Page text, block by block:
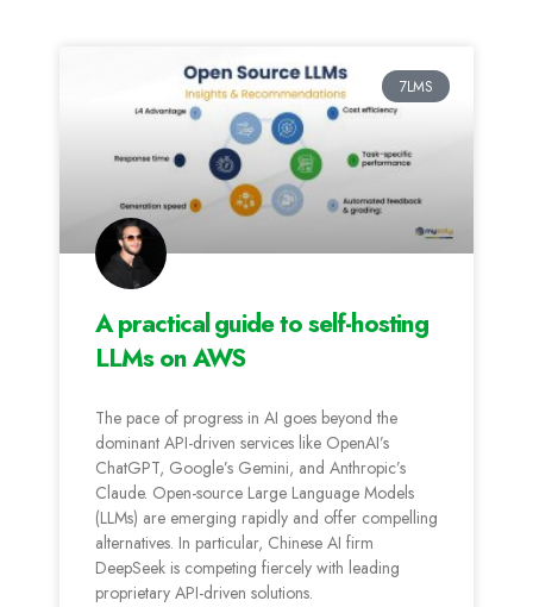
7LMS
A practical guide to self-hosting
LLMs on AWS
The pace of progress in AI goes beyond the
dominant API-driven services like OpenAI’s
ChatGPT, Google’s Gemini, and Anthropic’s
Claude. Open-source Large Language Models
(LLMs) are emerging rapidly and offer compelling
alternatives. In particular, Chinese AI firm
DeepSeek is competing fiercely with leading
proprietary API-driven solutions.